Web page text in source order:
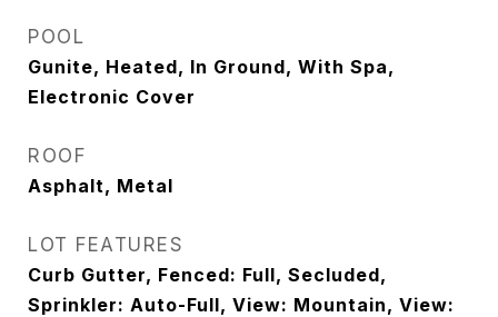
POOL
Gunite, Heated, In Ground, With Spa,
Electronic Cover
ROOF
Asphalt, Metal
LOT FEATURES
Curb Gutter, Fenced: Full, Secluded,
Sprinkler: Auto-Full, View: Mountain, View: